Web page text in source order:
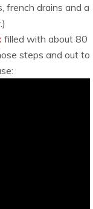
french drains and a
filled with about 80
steps and out to